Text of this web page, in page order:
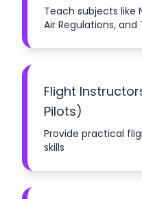
Teach subjects like
Air Regulations,
Flight
Pilots)
Provide practical
skills